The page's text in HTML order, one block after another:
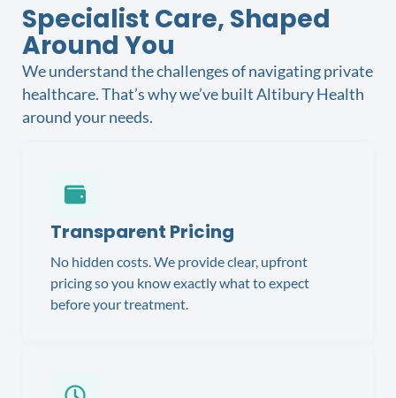
Specialist Care, Shaped
Around You
We understand the challenges of navigating private
healthcare. That’s why we’ve built Altibury Health
around your needs.
Transparent Pricing
No hidden costs. We provide clear, upfront
pricing so you know exactly what to expect
before your treatment.